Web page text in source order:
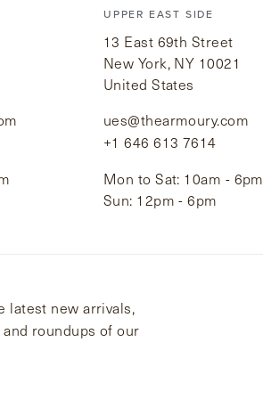
UPPER EAST SIDE
13 East 69th Street
New York, NY 10021
United States
ues@thearmoury.com
+1 646 613 7614
Mon to Sat: 10am - 6pm
Sun: 12pm - 6pm
latest new arrivals,
roundups of our